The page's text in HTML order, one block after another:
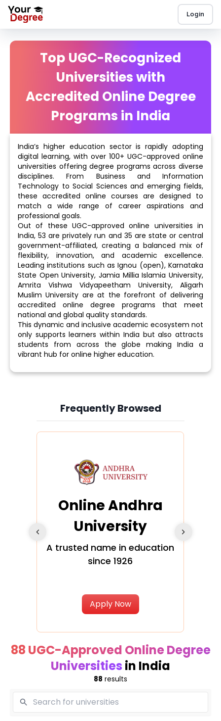
Login
Top UGC-Recognized
Universities with
Accredited Online Degree
Programs in India
India’s higher education sector is rapidly adopting
digital learning, with over 100+ UGC-approved online
universities offering degree programs across diverse
disciplines. From Business and Information
Technology to Social Sciences and emerging fields,
these accredited online courses are designed to
match a wide range of career aspirations and
professional goals.
Out of these UGC-approved online universities in
India, 53 are privately run and 35 are state or central
government-affiliated, creating a balanced mix of
flexibility, innovation, and academic excellence.
Leading institutions such as Ignou (open), Karnataka
State Open University, Jamia Millia Islamia University,
Amrita Vishwa Vidyapeetham University, Aligarh
Muslim University are at the forefront of delivering
accredited online degree programs that meet
national and global quality standards.
This dynamic and inclusive academic ecosystem not
only supports learners within India but also attracts
students from across the globe making India a
vibrant hub for online higher education.
Frequently Browsed
Slide 3 of 6
Online Andhra
University
A trusted name in education
since 1926
Apply Now
88 UGC-Approved Online Degree
Universities in India
88 results